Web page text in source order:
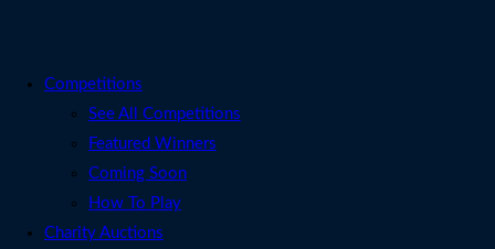
Competitions
See All Competitions
Featured Winners
Coming Soon
How To Play
Charity Auctions